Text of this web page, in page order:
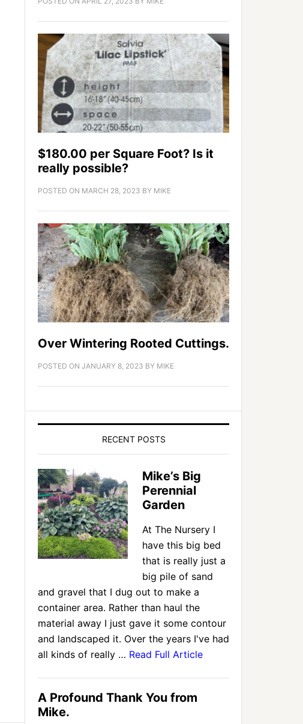
$180.00 per Square Foot? Is it
really possible?
POSTED ON MARCH 28, 2023 BY MIKE
Over Wintering Rooted Cuttings.
POSTED ON JANUARY 8, 2023 BY MIKE
RECENT POSTS
Mike’s Big
Perennial
Garden
At The Nursery I
have this big bed
that is really just a
big pile of sand
and gravel that I dug out to make a
container area. Rather than haul the
material away I just gave it some contour
and landscaped it. Over the years I've had
all kinds of really … Read Full Article
A Profound Thank You from
Mike.